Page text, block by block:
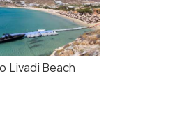
Livadi Beach